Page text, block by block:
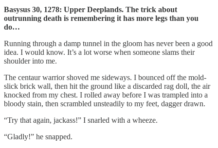
Basysus 30, 1278: Upper Deeplands. The trick about
outrunning death is remembering it has more legs than you
do…
Running through a damp tunnel in the gloom has never been a good
idea. I would know. It’s a lot worse when someone slams their
shoulder into me.
The centaur warrior shoved me sideways. I bounced off the mold-
slick brick wall, then hit the ground like a discarded rag doll, the air
knocked from my chest. I rolled away before I was trampled into a
bloody stain, then scrambled unsteadily to my feet, dagger drawn.
“Try that again, jackass!” I snarled with a wheeze.
“Gladly!” he snapped.